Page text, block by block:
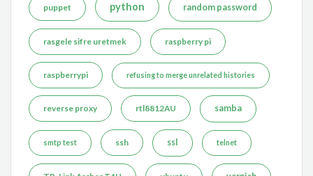
puppet python random password
rasgele sifre uretmek raspberry pi
raspberrypi refusing to merge unrelated histories
reverse proxy rtl8812AU samba
smtp test ssh ssl telnet